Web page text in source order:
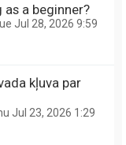
a beginner?
Jul 28, 2026 9:59
kļuva par
Jul 23, 2026 1:29